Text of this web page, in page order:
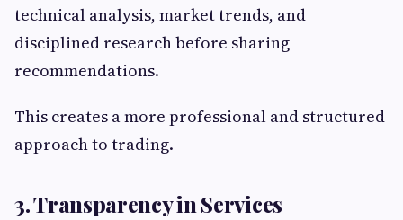
technical analysis, market trends, and
disciplined research before sharing
recommendations.
This creates a more professional and structured
approach to trading.
3. Transparency in Services